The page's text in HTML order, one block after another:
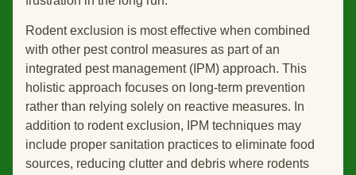
Rodent exclusion is most effective when combined
with other pest control measures as part of an
integrated pest management (IPM) approach. This
holistic approach focuses on long-term prevention
rather than relying solely on reactive measures. In
addition to rodent exclusion, IPM techniques may
include proper sanitation practices to eliminate food
sources, reducing clutter and debris where rodents